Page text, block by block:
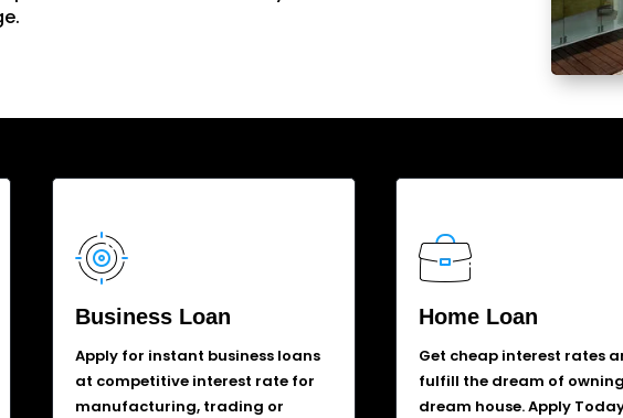
Business Loan
Apply for instant business loans
at competitive interest rate for
manufacturing, trading or
Home Loan
Get cheap interest rates
fulfill the dream of
dream house. Apply